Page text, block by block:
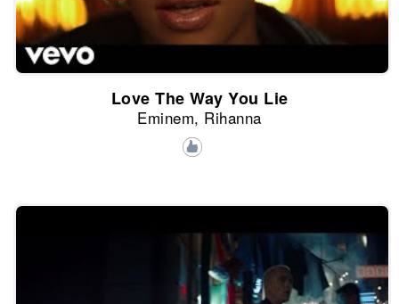
Love The Way You Lie
Eminem, Rihanna